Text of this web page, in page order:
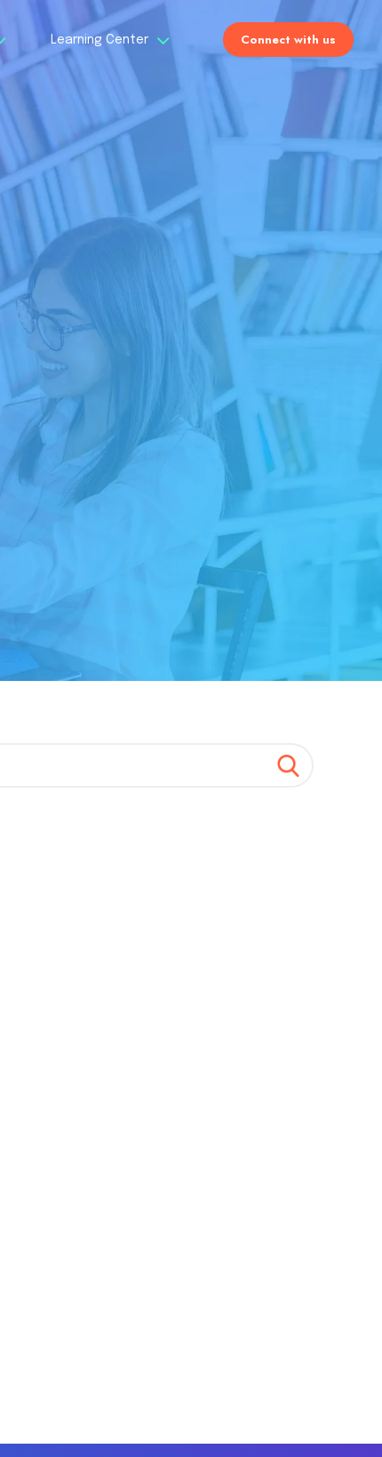
Learning Center Connect with us